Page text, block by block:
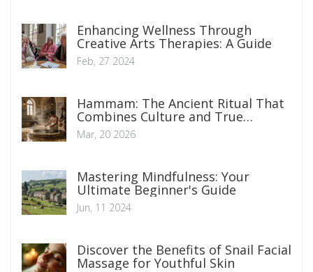
Enhancing Wellness Through
Creative Arts Therapies: A Guide
Feb, 27 2024
Hammam: The Ancient Ritual That
Combines Culture and True
Wellness
Mar, 20 2026
Mastering Mindfulness: Your
Ultimate Beginner's Guide
Jun, 11 2024
Discover the Benefits of Snail Facial
Massage for Youthful Skin